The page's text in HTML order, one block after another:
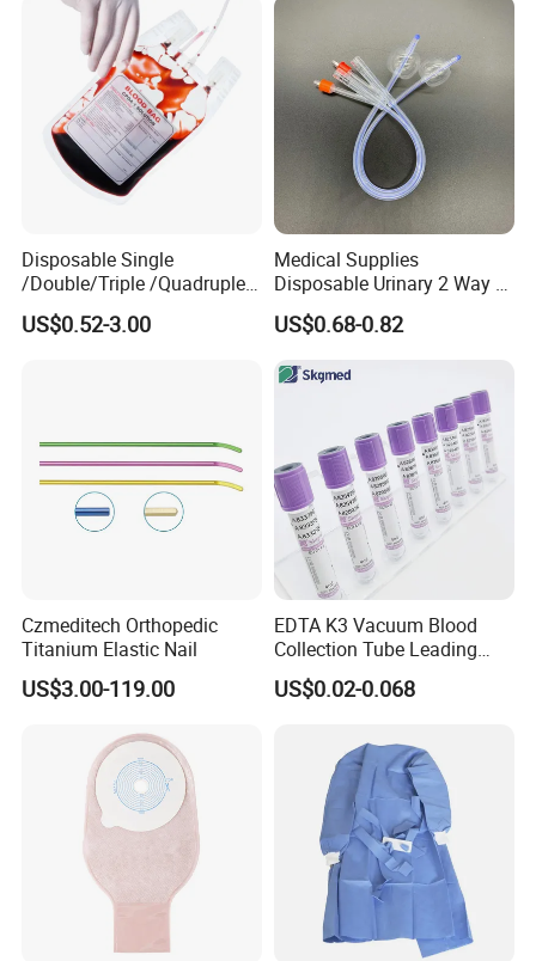
Coat for Hospital Dental
Clinic Use
Disposable Single
/Double/Triple /Quadruple
Blood Transfusion Bag
Blood Bag Cpd 450ml
US$0.52-3.00
Medical Supplies
Disposable Urinary 2 Way 3
Way Male Female Urethral
Silicone Foley Catheter with
Safety
US$0.68-0.82
Czmeditech Orthopedic
Titanium Elastic Nail
US$3.00-119.00
EDTA K3 Vacuum Blood
Collection Tube Leading
Manufacturer
US$0.02-0.068